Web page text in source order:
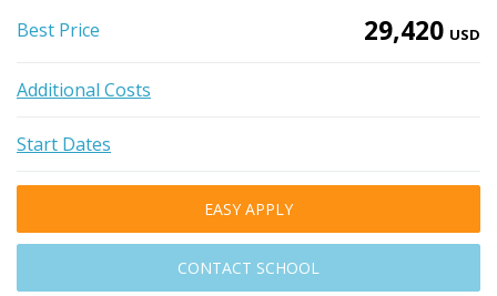
Best Price 29,420 USD
Additional Costs
Start Dates
EASY APPLY
CONTACT SCHOOL